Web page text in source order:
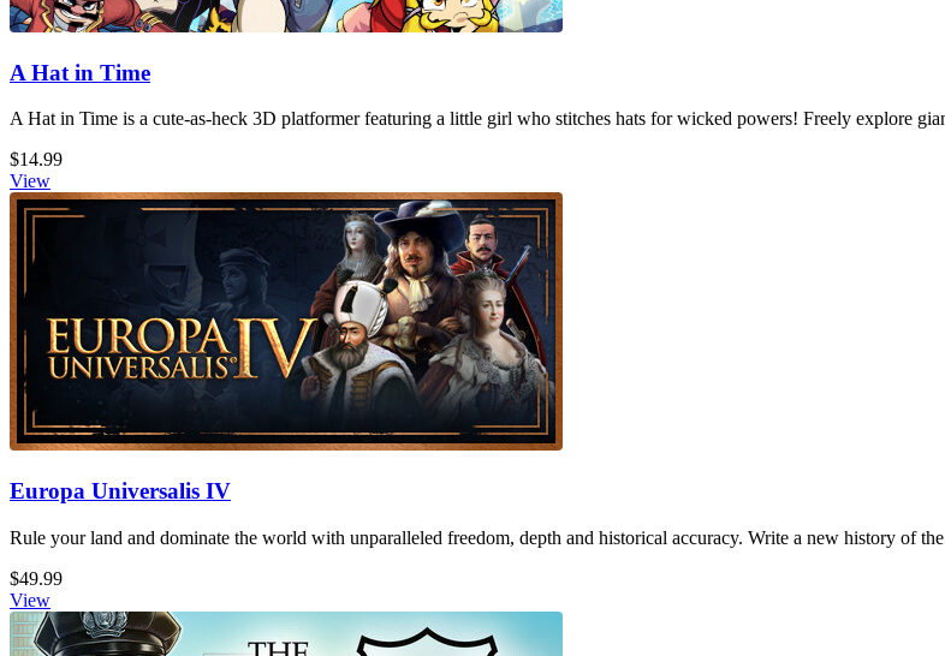
A Hat in Time
A Hat in Time is a cute-as-heck 3D platformer featuring a little girl who stitches hats for wicked powers! Freely explore
$14.99
View
Europa Universalis IV
Rule your land and dominate the world with unparalleled freedom, depth and historical accuracy. Write a new history of
$49.99
View